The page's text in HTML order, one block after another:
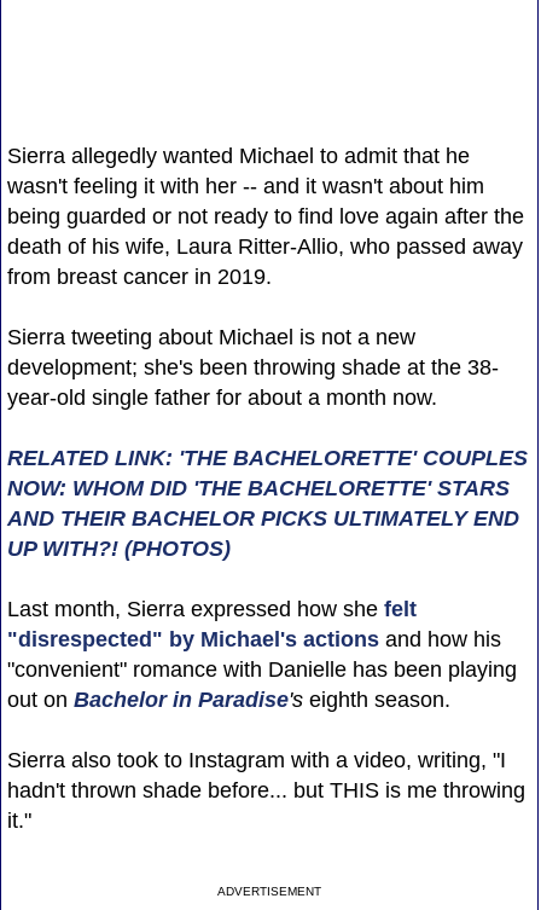
Sierra allegedly wanted Michael to admit that he
wasn't feeling it with her -- and it wasn't about him
being guarded or not ready to find love again after the
death of his wife, Laura Ritter-Allio, who passed away
from breast cancer in 2019.
Sierra tweeting about Michael is not a new
development; she's been throwing shade at the 38-
year-old single father for about a month now.
RELATED LINK: 'THE BACHELORETTE' COUPLES
NOW: WHOM DID 'THE BACHELORETTE' STARS
AND THEIR BACHELOR PICKS ULTIMATELY END
UP WITH?! (PHOTOS)
Last month, Sierra expressed how she felt
"disrespected" by Michael's actionsand how his
"convenient" romance with Danielle has been playing
out on Bachelor in Paradise'seighth season.
Sierra also took to Instagram with a video, writing, "I
hadn't thrown shade before... but THIS is me throwing
it."
ADVERTISEMENT